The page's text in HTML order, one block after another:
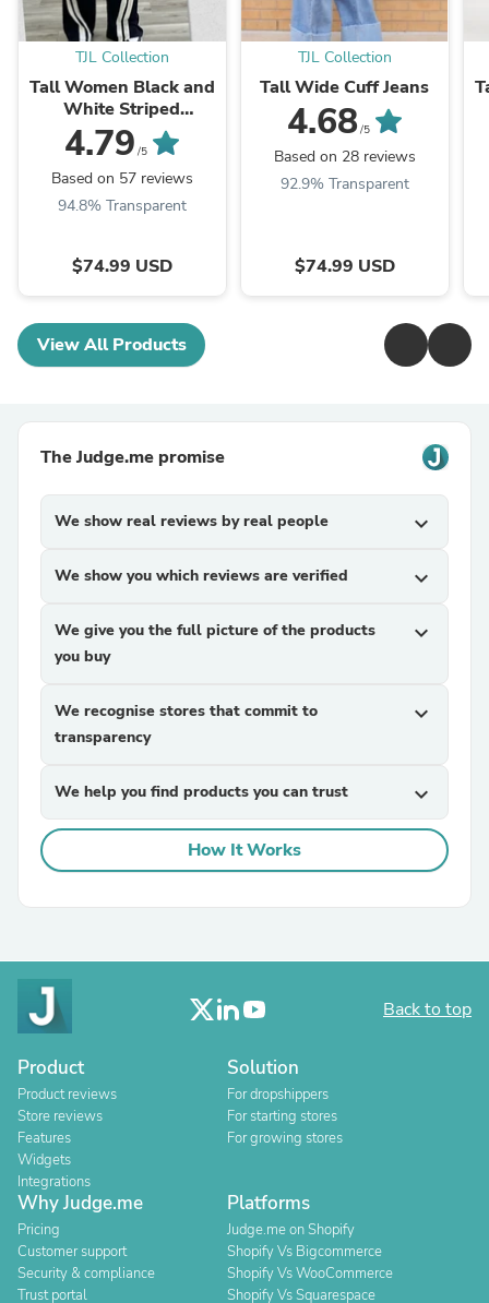
TJL Collection
Tall Women Black and
White Striped
Sweatpants
4.79 /5
Based on 57 reviews
94.8% Transparent
$74.99 USD
TJL Collection
Tall Wide Cuff Jeans
4.68/5
Based on 28 reviews
92.9% Transparent
$74.99 USD
View All Products
The Judge.me promise
We show real reviews by real people expand_more
We show you which reviews are verified expand_more
We give you the full picture of the products
you buy
expand_more
We recognise stores that commit to
transparency
expand_more
We help you find products you can trust expand_more
How It Works
Back to top
Product
Product reviews
Store reviews
Features
Widgets
Integrations
Solution
For dropshippers
For starting stores
For growing stores
Why Judge.me
Pricing
Customer support
Security & compliance
Trust portal
Platforms
Judge.me on Shopify
Shopify Vs Bigcommerce
Shopify Vs WooCommerce
Shopify Vs Squarespace